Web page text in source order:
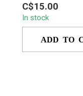
metal pipe
rhinestone rings,
C$15.00
In stock
ADD TO